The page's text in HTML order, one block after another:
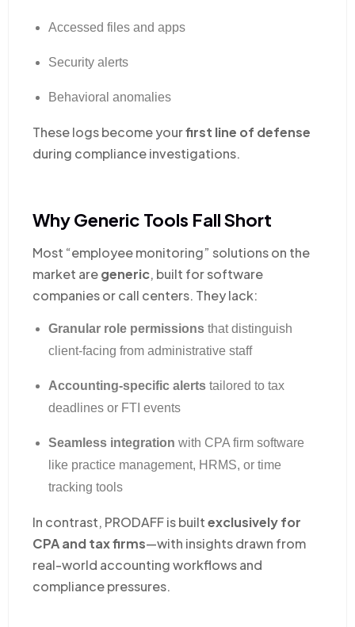
Accessed files and apps
Security alerts
Behavioral anomalies
These logs become yourfirst line of defense
during compliance investigations.
Why Generic Tools Fall Short
Most “employee monitoring” solutions on the
market aregeneric, built for software
companies or call centers. They lack:
Granular role permissions that distinguish
client-facing from administrative staff
Accounting-specific alerts tailored to tax
deadlines or FTI events
Seamless integration with CPA firm software
like practice management, HRMS, or time
tracking tools
In contrast, PRODAFF is builtexclusively for
CPA and tax firms—with insights drawn from
real-world accounting workflows and
compliance pressures.